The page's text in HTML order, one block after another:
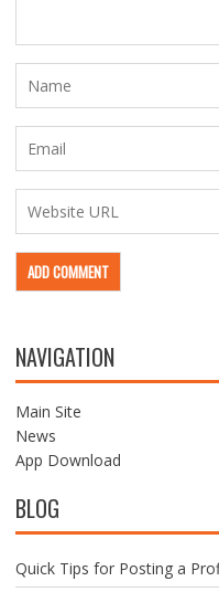
NAVIGATION
Main Site
News
App Download
BLOG
Quick Tips for Posting a